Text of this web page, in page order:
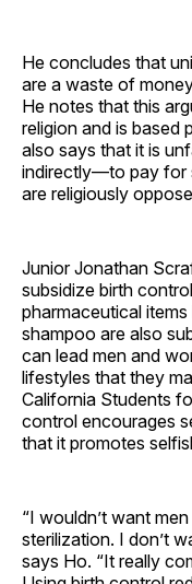
He concludes that
are a waste of
He notes that this
religion and is based
also says that it is
indirectly—to pay for
are religiously
Junior Jonathan
subsidize birth
pharmaceutical
shampoo are also
can lead men and
lifestyles that they
California Students
control encourages
that it promotes
“I wouldn’t want
sterilization. I don’t
says Ho. “It really